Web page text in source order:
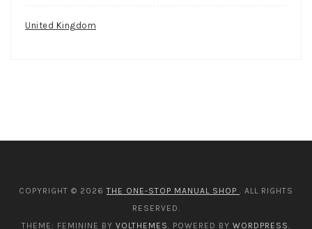
United Kingdom
COPYRIGHT © 2026THE ONE-STOP MANUAL SHOP . ALL RIGHTS
RESERVED.
THEME: FEMININE BY VOLTHEMES. POWERED BY WORDPRESS.